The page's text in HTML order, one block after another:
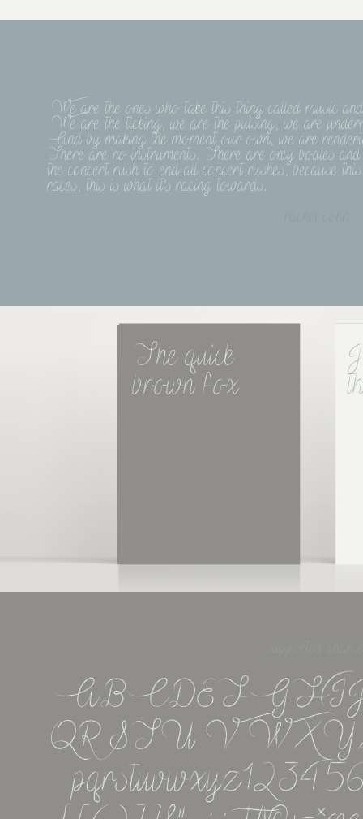
We are the ones who take this thing called music
We are the ticking, we are the pulsing, we are
And by making the moment our own, we are
There are no instruments. There are only bodies
the concert rush to end all concert rushes, because
races, this is what it's racing towards.
The quick
brown fox
supported